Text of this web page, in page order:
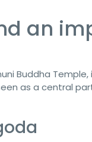
an
Buddha
as a central